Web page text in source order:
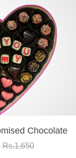
Butter
Rs.1,300